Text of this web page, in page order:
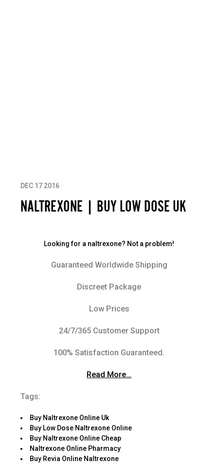
NALTREXONE | BUY LOW DOSE UK
DEC 17 2016
Looking for a naltrexone? Not a problem!
Guaranteed Worldwide Shipping
Discreet Package
Low Prices
24/7/365 Customer Support
100% Satisfaction Guaranteed.
Read More…
Tags:
Buy Naltrexone Online Uk
Buy Low Dose Naltrexone Online
Buy Naltrexone Online Cheap
Naltrexone Online Pharmacy
Buy Revia Online Naltrexone